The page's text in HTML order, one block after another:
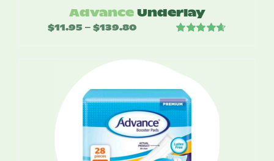
Advance Underlay
$11.95 – $139.80Price
$11.95
$139.80